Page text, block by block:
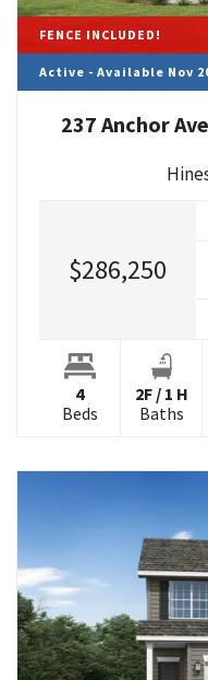
FENCE INCLUDED!
Active - Available Nov
237 Anchor
$286,250
4
Beds
2F/ 1 H
Baths